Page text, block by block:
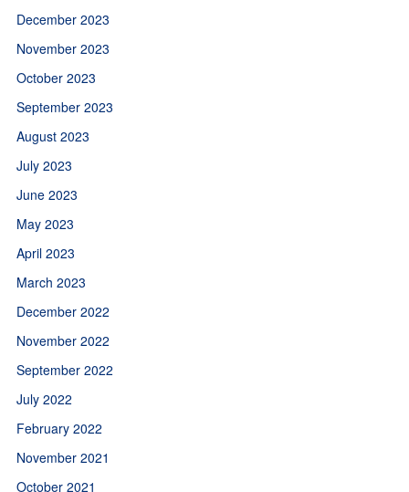
December 2023
November 2023
October 2023
September 2023
August 2023
July 2023
June 2023
May 2023
April 2023
March 2023
December 2022
November 2022
September 2022
July 2022
February 2022
November 2021
October 2021